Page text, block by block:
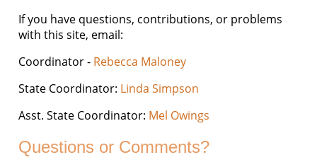
If you have questions, contributions, or problems
with this site, email:
Coordinator - Rebecca Maloney
State Coordinator: Linda Simpson
Asst. State Coordinator: Mel Owings
Questions or Comments?